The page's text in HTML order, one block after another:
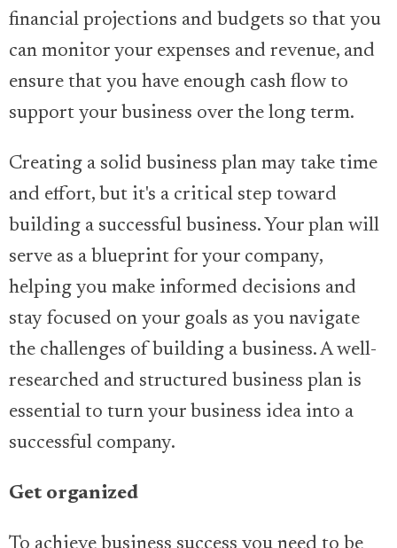
financial projections and budgets so that you
can monitor your expenses and revenue, and
ensure that you have enough cash flow to
support your business over the long term.
Creating a solid business plan may take time
and effort, but it's a critical step toward
building a successful business. Your plan will
serve as a blueprint for your company,
helping you make informed decisions and
stay focused on your goals as you navigate
the challenges of building a business. A well-
researched and structured business plan is
essential to turn your business idea into a
successful company.
Get organized